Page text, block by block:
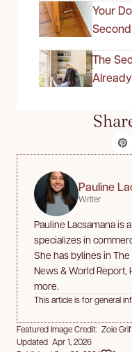
Your
The
Pauline
Writer
Pauline Lacsamana is
specializes in
She has bylines in
News & World Report,
more.
This article is for general
Featured Image Credit: Zoie
Updated Apr 1, 2026